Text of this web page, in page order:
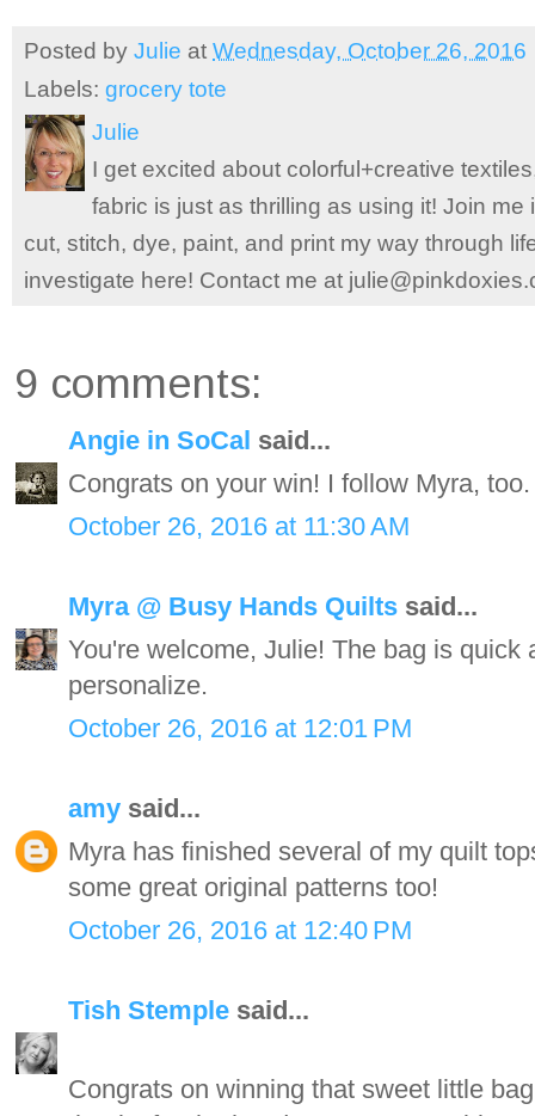
Posted by Julie at Wednesday, October 26, 2016
Labels: grocery tote
Julie
I get excited about colorful+creative
fabric is just as thrilling as using it! Join
cut, stitch, dye, paint, and print my way through
investigate here! Contact me at
9 comments:
Angie in SoCal said...
Congrats on your win! I follow Myra, too.
October 26, 2016 at 11:30 AM
Myra @ Busy Hands Quilts said...
You're welcome, Julie! The bag is quick
personalize.
October 26, 2016 at 12:01 PM
amy said...
Myra has finished several of my quilt
some great original patterns too!
October 26, 2016 at 12:40 PM
Tish Stemple said...
Congrats on winning that sweet little